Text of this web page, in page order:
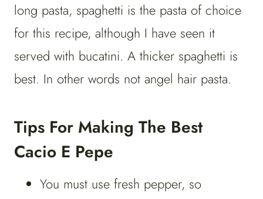
long pasta, spaghetti is the pasta of choice
for this recipe, although I have seen it
served with bucatini. A thicker spaghetti is
best. In other words not angel hair pasta.
Tips For Making The Best
Cacio E Pepe
You must use fresh pepper, so